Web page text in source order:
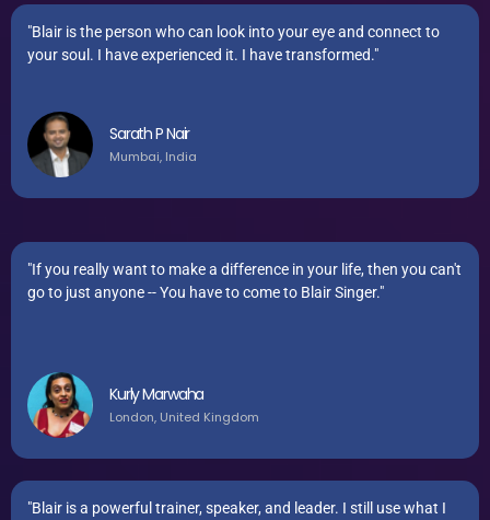
"Blair is the person who can look into your eye and connect to
your soul. I have experienced it. I have transformed."
Sarath P Nair
Mumbai, India
"If you really want to make a difference in your life, then you can't
go to just anyone -- You have to come to Blair Singer."
Kurly Marwaha
London, United Kingdom
"Blair is a powerful trainer, speaker, and leader. I still use what I